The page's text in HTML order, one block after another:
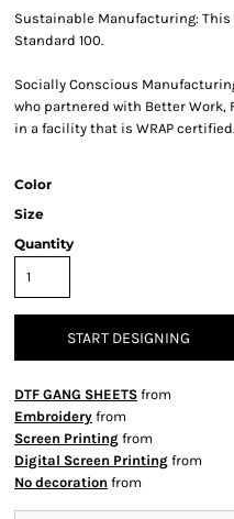
Sustainable Manufacturing: This
Standard 100.
Socially Conscious
who partnered with Better Work,
in a facility that is WRAP certified.
Color
Size
Quantity
START DESIGNING
DTF GANG SHEETS from
Embroidery from
Screen Printing from
Digital Screen Printing from
No decoration from